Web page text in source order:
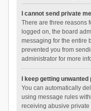
I cannot send private
There are three reasons
logged on, the board
messaging for the entire
prevented you from
administrator for more
I keep getting
You can automatically
using message rules
receiving abusive